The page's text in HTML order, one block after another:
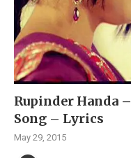
Rupinder Handa
Song – Lyrics
May 29, 2015